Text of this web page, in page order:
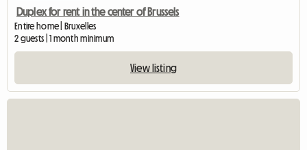
Duplex for rent in the center of Brussels
Entire home | Bruxelles
2 guests | 1 month minimum
View listing